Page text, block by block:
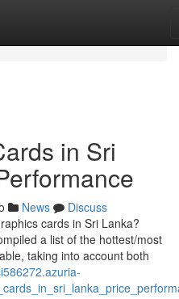
in Sri
News
Discuss
cards in Sri Lanka?
a list of the hottest/most
taking into account both